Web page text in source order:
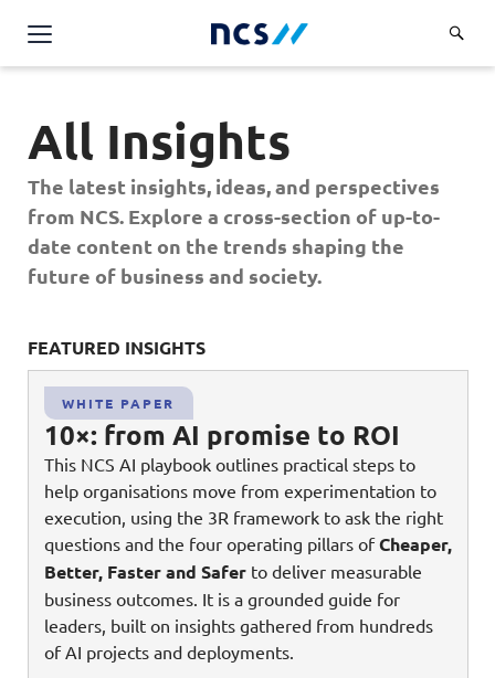
AI Products & Platforms
Services
Overview
Applications and Communications Engineering (ACE)
Applications and Communications
Advanced Comms & Physical AI
AI Data Engineering & Platforms
AI-Native Apps Development & Maintenance
Apps Cloud & Platform Engineering
Command & Control
Digital & AI Architecture
Enterprise Platforms
Intelligence Platforms
Access Management
Cloud & Virtualisation
Enterprise AI
Integrated SecOps
Secured Connectivity
Service Driven
Workforce Evolution
Industries
Overview
Central government
Defence
Homeland security
Transport
Healthcare
Education
Telco
Financial services
Commercial
Insights
Overview
Overview
Career stories
Chart your career
Life @ NCS
Opportunities for graduates
Opportunities for interns
View all jobs
About Us
Overview
Code of conduct
Distinguished engineers
Leadership
Milestones
All Insights
The latest insights, ideas, and perspectives
from NCS. Explore a cross-section of up-to-
date content on the trends shaping the
future of business and society.
FEATURED INSIGHTS
WHITE PAPER
10×: from AI promise to ROI
This NCS AI playbook outlines practical steps to
help organisations move from experimentation to
execution, using the 3R framework to ask the right
questions and the four operating pillars ofCheaper,
Better, Faster and Saferto deliver measurable
business outcomes. It is a grounded guide for
leaders, built on insights gathered from hundreds
of AI projects and deployments.